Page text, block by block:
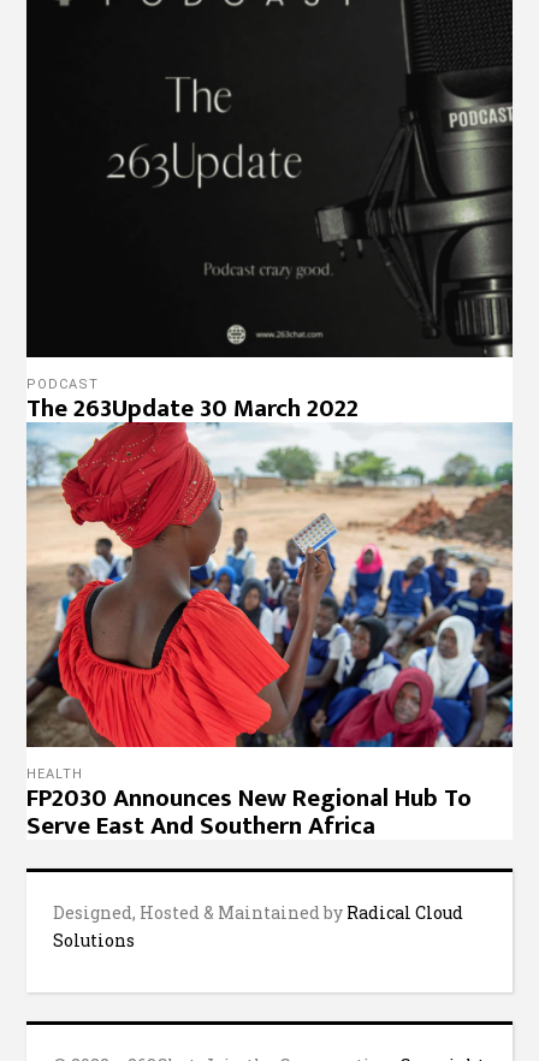
FP2030 Announces New Regional Hub To
Serve East And Southern Africa
Designed, Hosted & Maintained byRadical Cloud
Solutions
© 2022 – 263Chat, Join the Conversation.Copyright
Notice
Privacy Policy,Website Disclaimer.